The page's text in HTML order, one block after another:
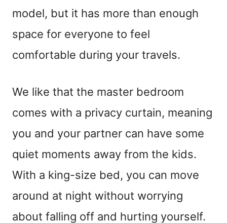
model, but it has more than enough
space for everyone to feel
comfortable during your travels.
We like that the master bedroom
comes with a privacy curtain, meaning
you and your partner can have some
quiet moments away from the kids.
With a king-size bed, you can move
around at night without worrying
about falling off and hurting yourself.